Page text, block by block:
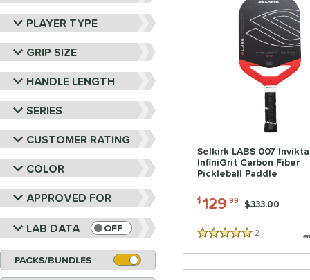
PLAYER TYPE
GRIP SIZE
HANDLE LENGTH
SERIES
CUSTOMER RATING
COLOR
APPROVED FOR
LAB DATA
OFF
PACKS/BUNDLES
Selkirk LABS 007
InfiniGrit Carbon Fiber
Pickleball Paddle
$129.99 Price was:
$333.00
5 Stars 2